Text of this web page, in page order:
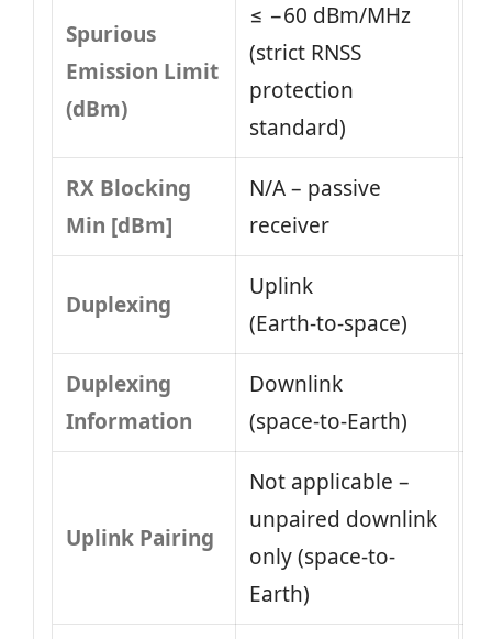
Spurious
Emission Limit
(dBm)
≤ −60 dBm/MHz
(strict RNSS
protection
standard)
RX Blocking
Min [dBm]
N/A – passive
receiver
Duplexing
Uplink
(Earth‑to‑space)
Duplexing
Information
Downlink
(space‑to‑Earth)
Uplink Pairing
Not applicable –
unpaired downlink
only (space-to-
Earth)